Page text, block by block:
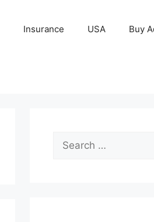
Insurance USA Buy
Search
for: